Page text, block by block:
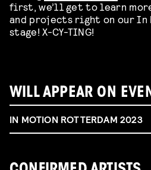
first, we’ll get to learn
and projects right on our In
stage! X-CY-TING!
WILL APPEAR ON
IN MOTION ROTTERDAM 2023